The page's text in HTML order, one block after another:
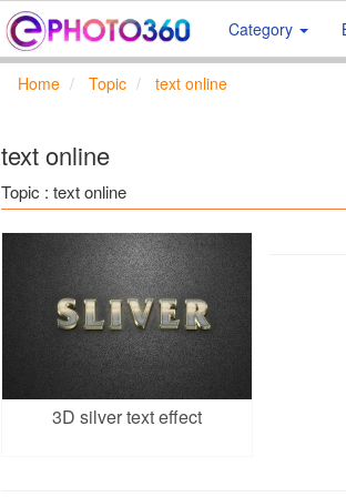
Category
Home Topic text online
text online
Topic : text online
3D silver text effect